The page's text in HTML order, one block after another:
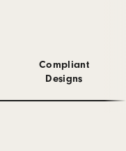
Compliant
Designs